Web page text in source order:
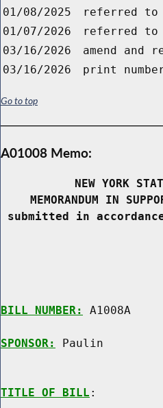
01/08/2025
referred to
01/07/2026
referred to
03/16/2026
amend and
03/16/2026
print
Go to top
A01008 Memo:
NEW YORK
MEMORANDUM IN
submitted in
BILL NUMBER: A1008A
SPONSOR: Paulin
TITLE OF BILL :